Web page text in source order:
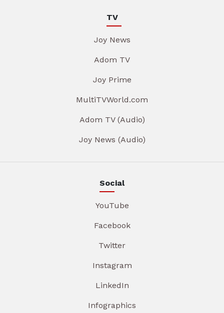
TV
Joy News
Adom TV
Joy Prime
MultiTVWorld.com
Adom TV (Audio)
Joy News (Audio)
Social
YouTube
Facebook
Twitter
Instagram
LinkedIn
Infographics